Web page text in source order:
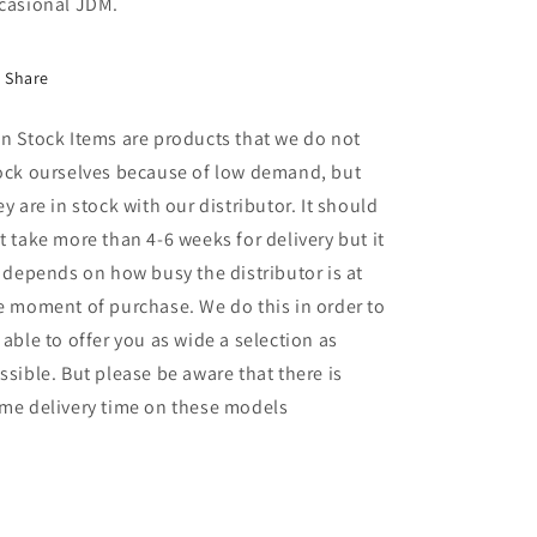
Share
Stock Items are products that we do not
ourselves because of low demand, but
are in stock with our distributor. It should
take more than 4-6 weeks for delivery but it
on how busy the distributor is at
moment of purchase. We do this in order to
to offer you as wide a selection as
But please be aware that there is
delivery time on these models